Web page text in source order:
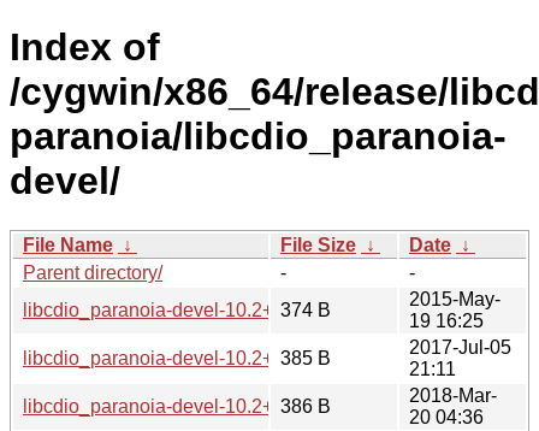
Index of
/cygwin/x86_64/release/
paranoia/libcdio_paranoia-
devel/
File Name ↓ File Size ↓ Date ↓
Parent directory/
-
-
libcdio_paranoia-devel-10.2+0.93+1-1.hint
374 B
2015-May-
19 16:25
libcdio_paranoia-devel-10.2+0.94+1-1.hint
385 B
2017-Jul-05
21:11
libcdio_paranoia-devel-10.2+0.94+2-1.hint
386 B
2018-Mar-
20 04:36